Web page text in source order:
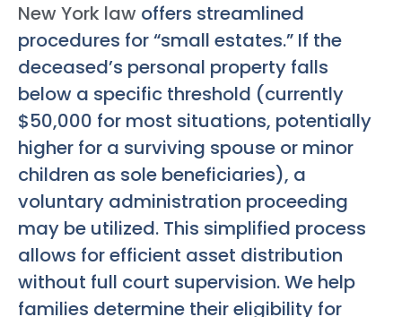
New York law offers streamlined
procedures for “small estates.” If the
deceased’s personal property falls
below a specific threshold (currently
$50,000 for most situations, potentially
higher for a surviving spouse or minor
children as sole beneficiaries), a
voluntary administration proceeding
may be utilized. This simplified process
allows for efficient asset distribution
without full court supervision. We help
families determine their eligibility for